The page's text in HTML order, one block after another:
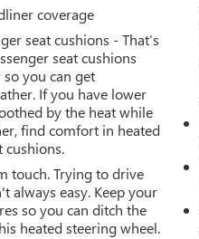
coverage
seat cushions - That’s
seat cushions
you can get
If you have lower
by the heat while
find comfort in heated
cushions.
touch. Trying to drive
always easy. Keep your
so you can ditch the
heated steering wheel.